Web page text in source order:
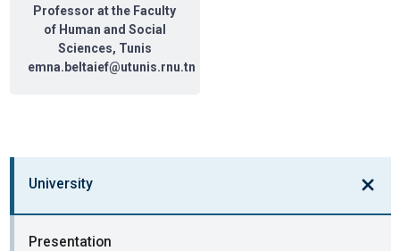
University
Presentation
Professor at the Faculty
of Human and Social
Sciences, Tunis
emna.beltaief@utunis.rnu.tn